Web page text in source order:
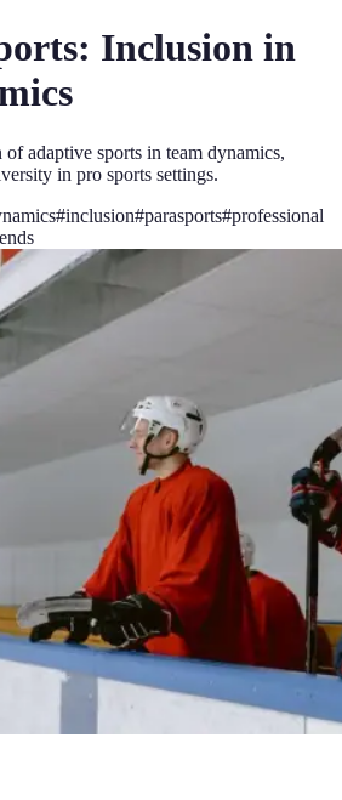
Inclusion in
adaptive sports in team dynamics,
in pro sports settings.
#inclusion#parasports#professional